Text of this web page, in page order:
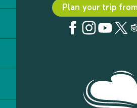
Plan your trip